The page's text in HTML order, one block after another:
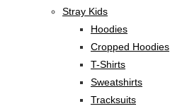
Stray Kids
Hoodies
Cropped Hoodies
T-Shirts
Sweatshirts
Tracksuits